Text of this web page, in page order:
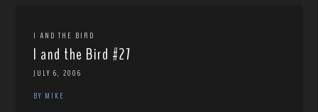
I AND THE BIRD
I and the Bird #27
JULY 6, 2006
BY MIKE